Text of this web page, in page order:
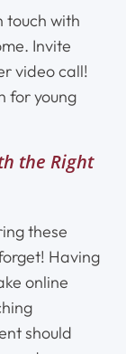
touch with
Invite
video call!
for young
the Right
these
Having
online
should